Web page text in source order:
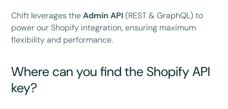
Chift leverages theAdmin API(REST & GraphQL) to
power our Shopify integration, ensuring maximum
flexibility and performance.
Where can you find the Shopify API
key?